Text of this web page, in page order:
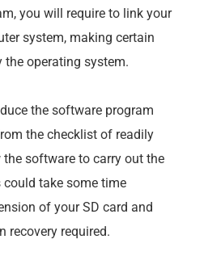
you will require to link your
system, making certain
operating system.
the software program
the checklist of readily
software to carry out the
take some time
of your SD card and
recovery required.